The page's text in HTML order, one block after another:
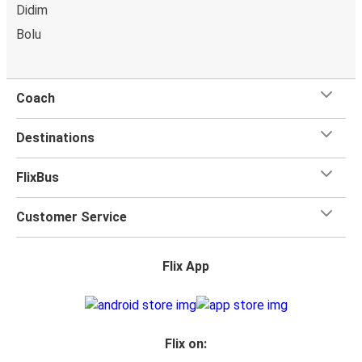
Didim
Bolu
Coach
Destinations
FlixBus
Customer Service
Flix App
Flix on: